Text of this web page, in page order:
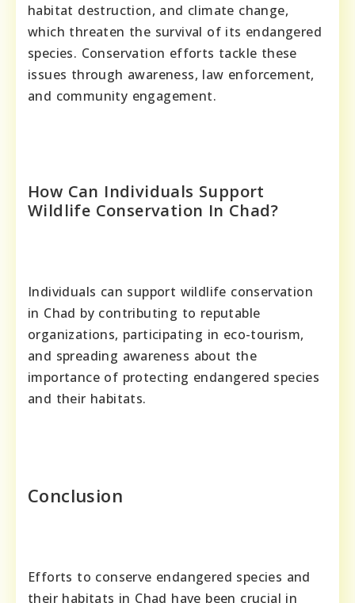
habitat destruction, and climate change,
which threaten the survival of its endangered
species. Conservation efforts tackle these
issues through awareness, law enforcement,
and community engagement.
How Can Individuals Support
Wildlife Conservation In Chad?
Individuals can support wildlife conservation
in Chad by contributing to reputable
organizations, participating in eco-tourism,
and spreading awareness about the
importance of protecting endangered species
and their habitats.
Conclusion
Efforts to conserve endangered species and
their habitats in Chad have been crucial in